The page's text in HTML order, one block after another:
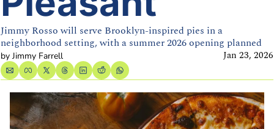
Jimmy Rosso will serve Brooklyn-inspired pies in a
neighborhood setting, with a summer 2026 opening planned
by Jimmy Farrell Jan 23, 2026